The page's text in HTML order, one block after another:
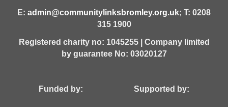
E: admin@communitylinksbromley.org.uk; T: 0208
315 1900
Registered charity no: 1045255 | Company limited
by guarantee No: 03020127
Funded by: Supported by: